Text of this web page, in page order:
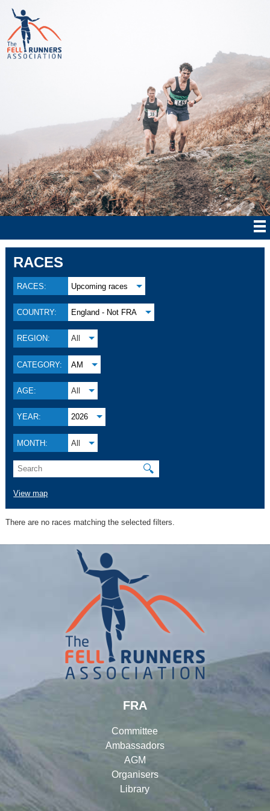
RACES
RACES: Upcoming races
COUNTRY: England - Not FRA
REGION: All
CATEGORY: AM
AGE: All
YEAR: 2026
MONTH: All
🔍
View map
There are no races matching the selected filters.
FRA
Committee
Ambassadors
AGM
Organisers
Library